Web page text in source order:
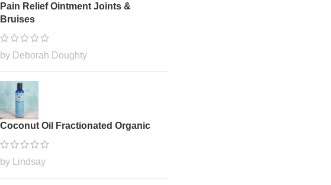
Pain Relief Ointment Joints &
Bruises
by Deborah Doughty
Coconut Oil Fractionated Organic
by Lindsay